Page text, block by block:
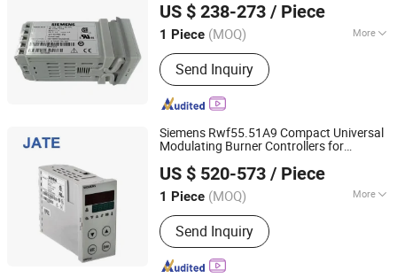
inOil/Gas Fired
US $ 238-273 / Piece
1 Piece (MOQ) More
Display Type :LED
Send Inquiry
Guangdong, China Since 2023
Siemens Rwf55.51A9 Compact Universal
Modulating Burner Controllers for
inOil/Gas Fired
US $ 520-573 / Piece
1 Piece (MOQ) More
Main Products:Industrial Burner,
Combustion Chamber, Gasifier,
Infrared Gas Burner, Oil Pump, Burner
Controller, Flame Detector, Damper
Send Inquiry
Guangdong, China Since 2023